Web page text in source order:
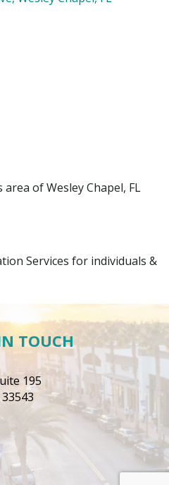
of Wesley Chapel, FL
Services for individuals &
TOUCH
195